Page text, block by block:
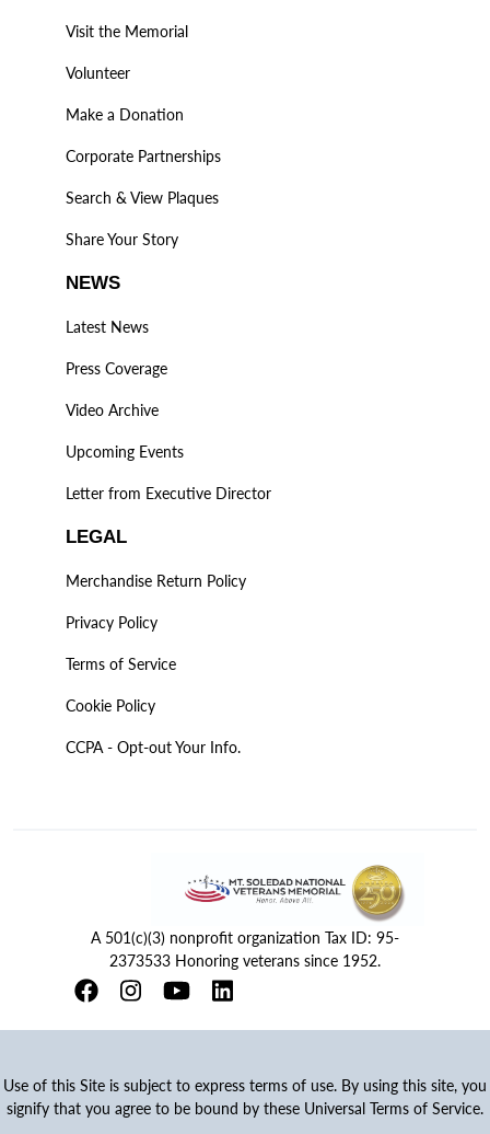
Visit the Memorial
Volunteer
Make a Donation
Corporate Partnerships
Search & View Plaques
Share Your Story
NEWS
Latest News
Press Coverage
Video Archive
Upcoming Events
Letter from Executive Director
LEGAL
Merchandise Return Policy
Privacy Policy
Terms of Service
Cookie Policy
CCPA - Opt-out Your Info.
A 501(c)(3) nonprofit organization Tax ID: 95-
2373533 Honoring veterans since 1952.
Use of this Site is subject to express terms of use. By using this site, you
signify that you agree to be bound by these Universal Terms of Service.